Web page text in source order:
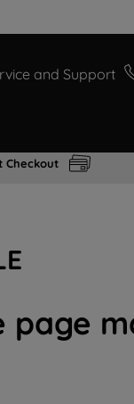
and Support
Checkout